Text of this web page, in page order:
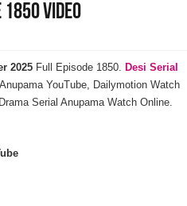
Video
2025Full Episode 1850.
Desi Serial
YouTube, Dailymotion Watch
Serial Anupama Watch Online.